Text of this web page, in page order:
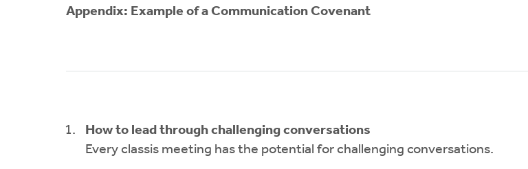
Appendix: Example of a Communication Covenant
How to lead through challenging conversations
Every classis meeting has the potential for challenging conversations.